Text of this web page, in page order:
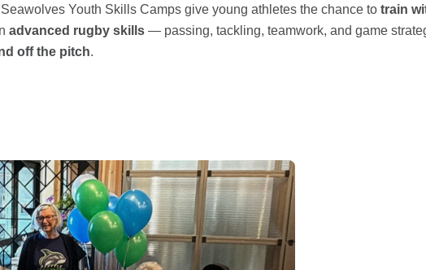
Seawolves Youth Skills Camps give young athletes the chance to train
advanced rugby skills — passing, tackling, teamwork, and game
off the pitch.